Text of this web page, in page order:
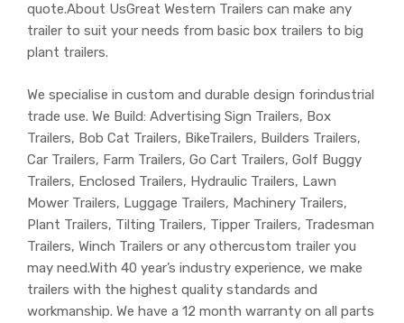
quote.About UsGreat Western Trailers can make any
trailer to suit your needs from basic box trailers to big
plant trailers.
We specialise in custom and durable design forindustrial
trade use. We Build: Advertising Sign Trailers, Box
Trailers, Bob Cat Trailers, BikeTrailers, Builders Trailers,
Car Trailers, Farm Trailers, Go Cart Trailers, Golf Buggy
Trailers, Enclosed Trailers, Hydraulic Trailers, Lawn
Mower Trailers, Luggage Trailers, Machinery Trailers,
Plant Trailers, Tilting Trailers, Tipper Trailers, Tradesman
Trailers, Winch Trailers or any othercustom trailer you
may need.With 40 year’s industry experience, we make
trailers with the highest quality standards and
workmanship. We have a 12 month warranty on all parts